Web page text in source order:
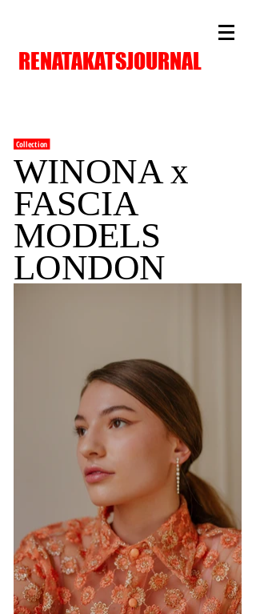
RENATAKATSJOURNAL
Collection
WINONA x
FASCIA
MODELS
LONDON